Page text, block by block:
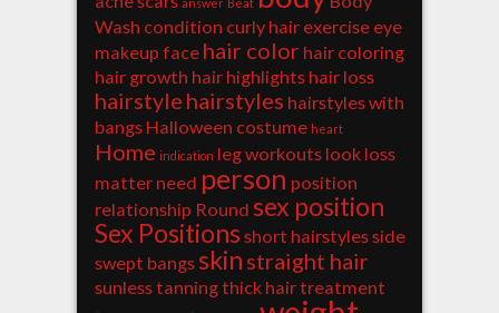
Wash condition curly hair exercise eye
makeup face hair color hair coloring
hair growth hair highlights hair loss
hairstyle hairstyles hairstyles with
bangs Halloween costume heart
Home indication leg workouts look loss
matter need person position
relationship Round sex position
Sex Positions short hairstylesside
swept bangs skin straight hair
sunless tanningthick hairtreatment